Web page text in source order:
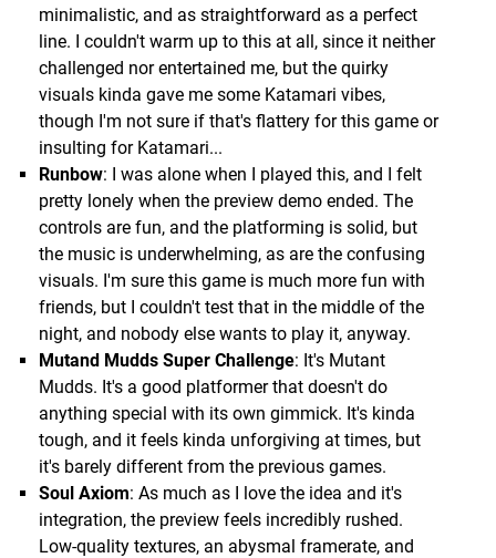
minimalistic, and as straightforward as a perfect
line. I couldn't warm up to this at all, since it neither
challenged nor entertained me, but the quirky
visuals kinda gave me some Katamari vibes,
though I'm not sure if that's flattery for this game or
insulting for Katamari...
Runbow: I was alone when I played this, and I felt
pretty lonely when the preview demo ended. The
controls are fun, and the platforming is solid, but
the music is underwhelming, as are the confusing
visuals. I'm sure this game is much more fun with
friends, but I couldn't test that in the middle of the
night, and nobody else wants to play it, anyway.
Mutand Mudds Super Challenge: It's Mutant
Mudds. It's a good platformer that doesn't do
anything special with its own gimmick. It's kinda
tough, and it feels kinda unforgiving at times, but
it's barely different from the previous games.
Soul Axiom: As much as I love the idea and it's
integration, the preview feels incredibly rushed.
Low-quality textures, an abysmal framerate, and